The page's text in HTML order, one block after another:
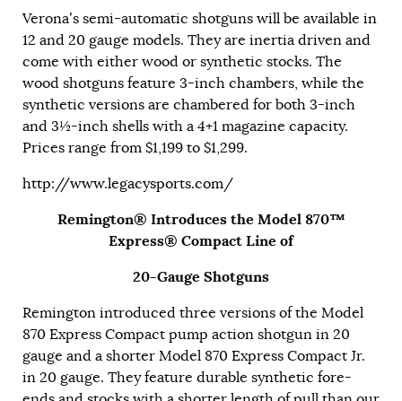
Verona’s semi-automatic shotguns will be available in
12 and 20 gauge models. They are inertia driven and
come with either wood or synthetic stocks. The
wood shotguns feature 3-inch chambers, while the
synthetic versions are chambered for both 3-inch
and 3½-inch shells with a 4+1 magazine capacity.
Prices range from $1,199 to $1,299.
http://www.legacysports.com/
Remington® Introduces the Model 870™
Express® Compact Line of
20-Gauge Shotguns
Remington introduced three versions of the Model
870 Express Compact pump action shotgun in 20
gauge and a shorter Model 870 Express Compact Jr.
in 20 gauge. They feature durable synthetic fore-